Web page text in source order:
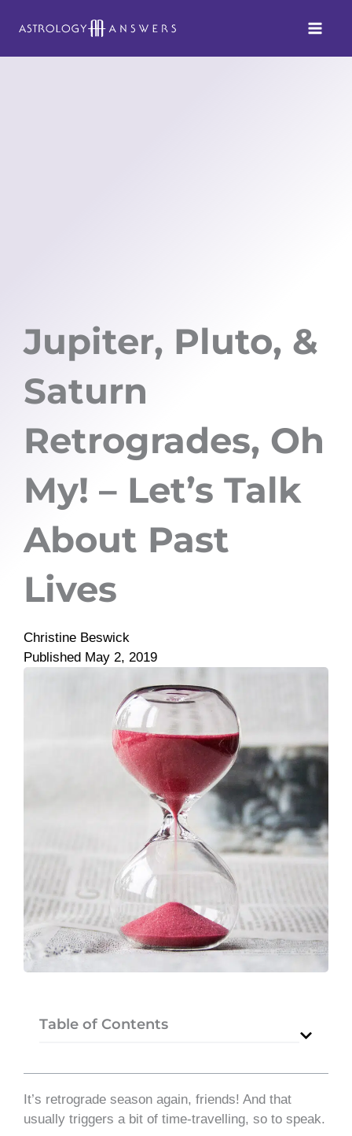
Jupiter, Pluto, &
Saturn
Retrogrades, Oh
My! – Let’s Talk
About Past
Lives
Christine Beswick
Published May 2, 2019
Table of Contents
​It’s retrograde season again, friends! And that
usually triggers a bit of time-travelling, so to speak.